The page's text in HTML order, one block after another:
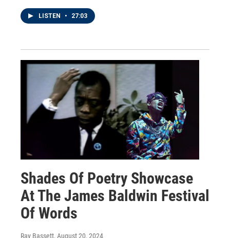
LISTEN • 27:03
Shades Of Poetry Showcase
At The James Baldwin Festival
Of Words
Ray Bassett, August 20, 2024